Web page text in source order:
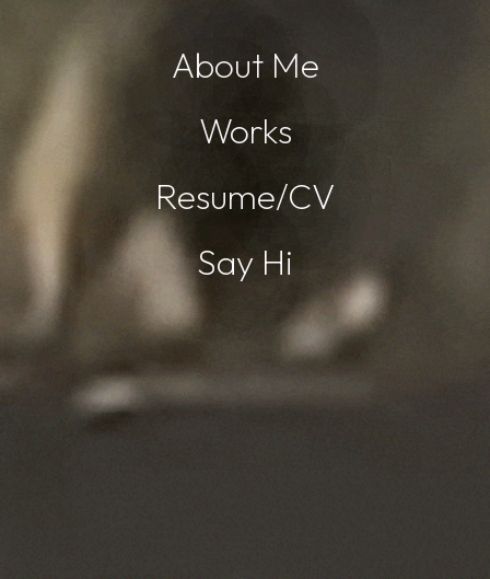
About Me
Works
Resume/CV
Say Hi